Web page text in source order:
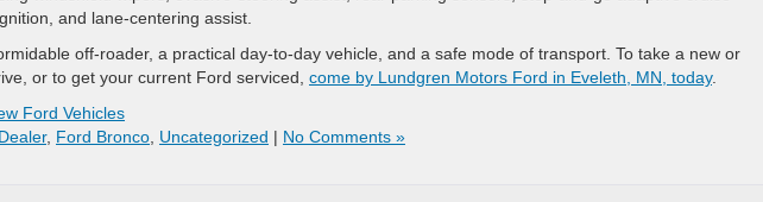
and lane-centering assist.
off-roader, a practical day-to-day vehicle, and a safe mode of transport. To take a new or
or to get your current Ford serviced, come by Lundgren Motors Ford in Eveleth, MN, today.
Ford Vehicles
, Ford Bronco Uncategorized | No Comments »